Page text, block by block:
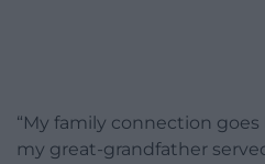
“My family connection
my great-grandfather